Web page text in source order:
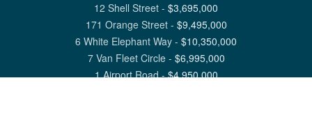
12 Shell Street - $3,695,000
171 Orange Street- $9,495,000
6 White Elephant Way - $10,350,000
7 Van Fleet Circle- $6,995,000
1 Airport Road-$4,950,000